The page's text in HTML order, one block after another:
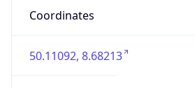
Coordinates
50.11092, 8.68213